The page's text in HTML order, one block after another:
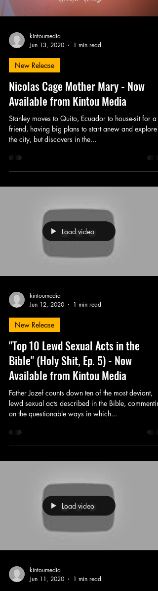
kintoumedia
Jun 13, 2020
1 min read
New Release
Nicolas Cage Mother Mary - Now
Available from Kintou Media
Stanley moves to Quito, Ecuador to house-sit for a
friend, having big plans to start anew and explore
the city, but discovers in the...
Load video
kintoumedia
Jun 12, 2020
1 min read
New Release
"Top 10 Lewd Sexual Acts in the
Bible" (Holy Shit, Ep. 5) - Now
Available from Kintou Media
Father Jozef counts down ten of the most deviant,
lewd sexual acts described in the Bible,
on the questionable ways in which...
Load video
kintoumedia
Jun 11, 2020
1 min read